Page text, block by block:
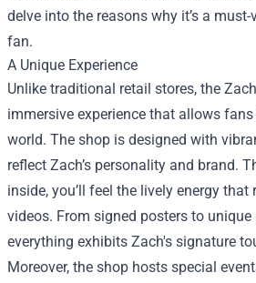
delve into the reasons why it’s a
fan.
A Unique Experience
Unlike traditional retail stores, the
immersive experience that allows
world. The shop is designed with
reflect Zach’s personality and brand.
inside, you’ll feel the lively energy
videos. From signed posters to unique
everything exhibits Zach's signature
Moreover, the shop hosts special